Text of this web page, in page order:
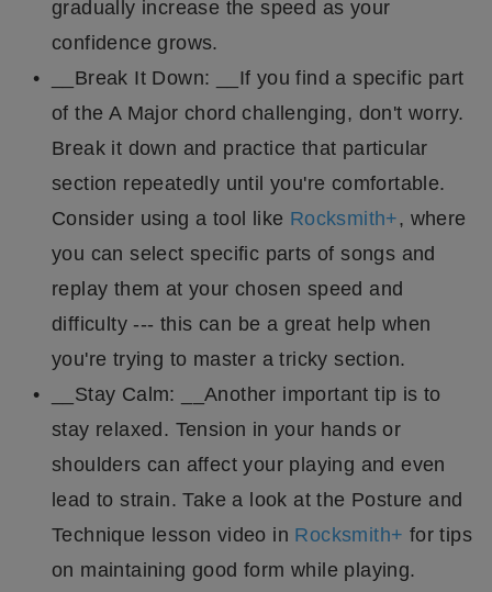
gradually increase the speed as your
confidence grows.
__Break It Down: __If you find a specific part
of the A Major chord challenging, don't worry.
Break it down and practice that particular
section repeatedly until you're comfortable.
Consider using a tool like Rocksmith+, where
you can select specific parts of songs and
replay them at your chosen speed and
difficulty --- this can be a great help when
you're trying to master a tricky section.
__Stay Calm: __Another important tip is to
stay relaxed. Tension in your hands or
shoulders can affect your playing and even
lead to strain. Take a look at the Posture and
Technique lesson video in Rocksmith+ for tips
on maintaining good form while playing.